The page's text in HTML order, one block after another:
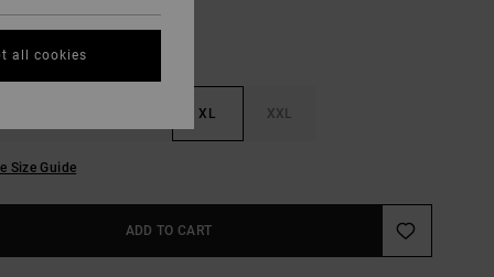
XL XXL
Size Guide
ADD TO CART
all cookies